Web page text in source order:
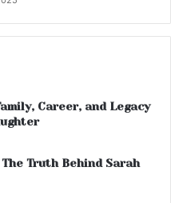
Career, and Legacy
Truth Behind Sarah